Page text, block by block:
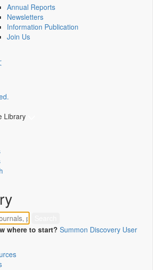
Annual Reports
Newsletters
Information Publication
Join Us
Library
where to start? Summon Discovery User